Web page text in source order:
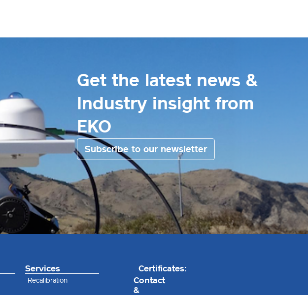
Get the latest news &
Industry insight from
EKO
Subscribe to our newsletter
Services
Recalibration
Contact
&
Certificates: